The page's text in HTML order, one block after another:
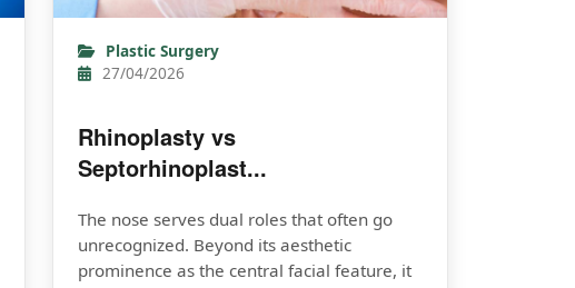
Plastic Surgery
27/04/2026
Rhinoplasty vs
Septorhinoplast...
The nose serves dual roles that often go
unrecognized. Beyond its aesthetic
prominence as the central facial feature, it